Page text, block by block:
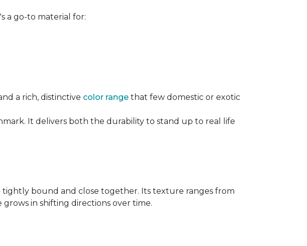
a go-to material for:
a rich, distinctive color range that few domestic or exotic
It delivers both the durability to stand up to real life
tightly bound and close together. Its texture ranges from
in shifting directions over time.